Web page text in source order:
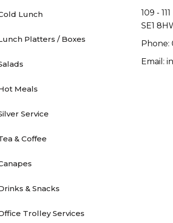
Lunch
Platters / Boxes
Meals
Service
& Coffee
& Snacks
Trolley Services
109 -
SE1
Phone:
Email: